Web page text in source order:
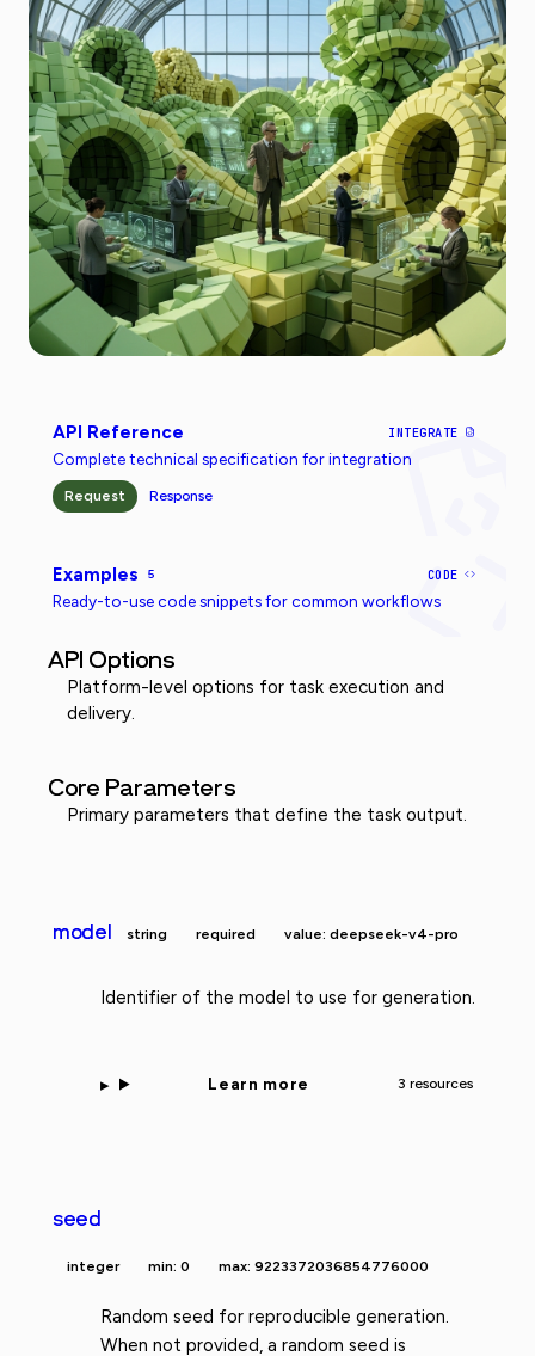
API Reference INTEGRATE
Complete technical specification for integration
Request Response
Examples 5 CODE
Ready-to-use code snippets for common workflows
API Options
Platform-level options for task execution and
delivery.
Core Parameters
Primary parameters that define the task output.
model string required value: deepseek-v4-pro
Identifier of the model to use for generation.
Learn more 3 resources
seed
integer min: 0 max: 9223372036854776000
Random seed for reproducible generation.
When not provided, a random seed is